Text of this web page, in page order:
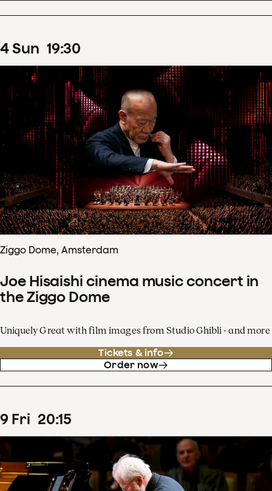
4Sun 19:30
Ziggo Dome, Amsterdam
Joe Hisaishi cinema music concert in
the Ziggo Dome
Uniquely Great with film images from Studio Ghibli - and more
Tickets & info
Order now
9 Fri 20:15